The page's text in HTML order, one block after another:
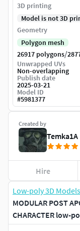
Low-poly 3D Models
MODULAR POST
CHARACTER low-
Created by
Temka1A
Hire
3D printing
Model is not 3D
Geometry
Polygon mesh
26917 polygons/
Unwrapped UVs
Non-overlapping
Publish date
2025-03-21
Model ID
#5981377